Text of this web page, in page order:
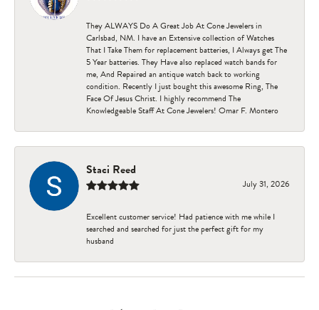
They ALWAYS Do A Great Job At Cone Jewelers in
Carlsbad, NM. I have an Extensive collection of Watches
That I Take Them for replacement batteries, I Always get The
5 Year batteries. They Have also replaced watch bands for
me, And Repaired an antique watch back to working
condition. Recently I just bought this awesome Ring, The
Face Of Jesus Christ. I highly recommend The
Knowledgeable Staff At Cone Jewelers! Omar F. Montero
Staci Reed
July 31, 2026
Excellent customer service! Had patience with me while I
searched and searched for just the perfect gift for my
husband